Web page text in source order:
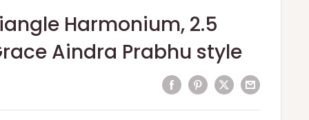
Harmonium, 2.5
Aindra Prabhu style